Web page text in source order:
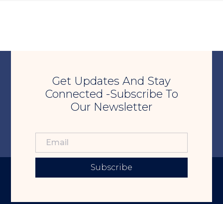
Get Updates And Stay
Connected -Subscribe To
Our Newsletter
Subscribe